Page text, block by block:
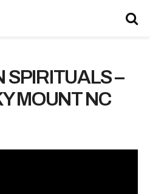
SPIRITUALS –
MOUNT NC